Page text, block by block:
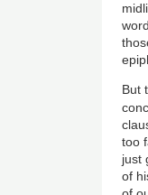
But
too
just
of